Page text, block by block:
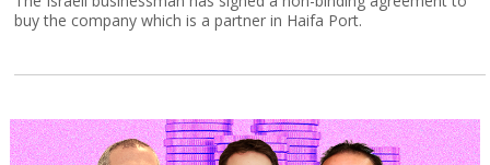
buy the company which is a partner in Haifa Port.